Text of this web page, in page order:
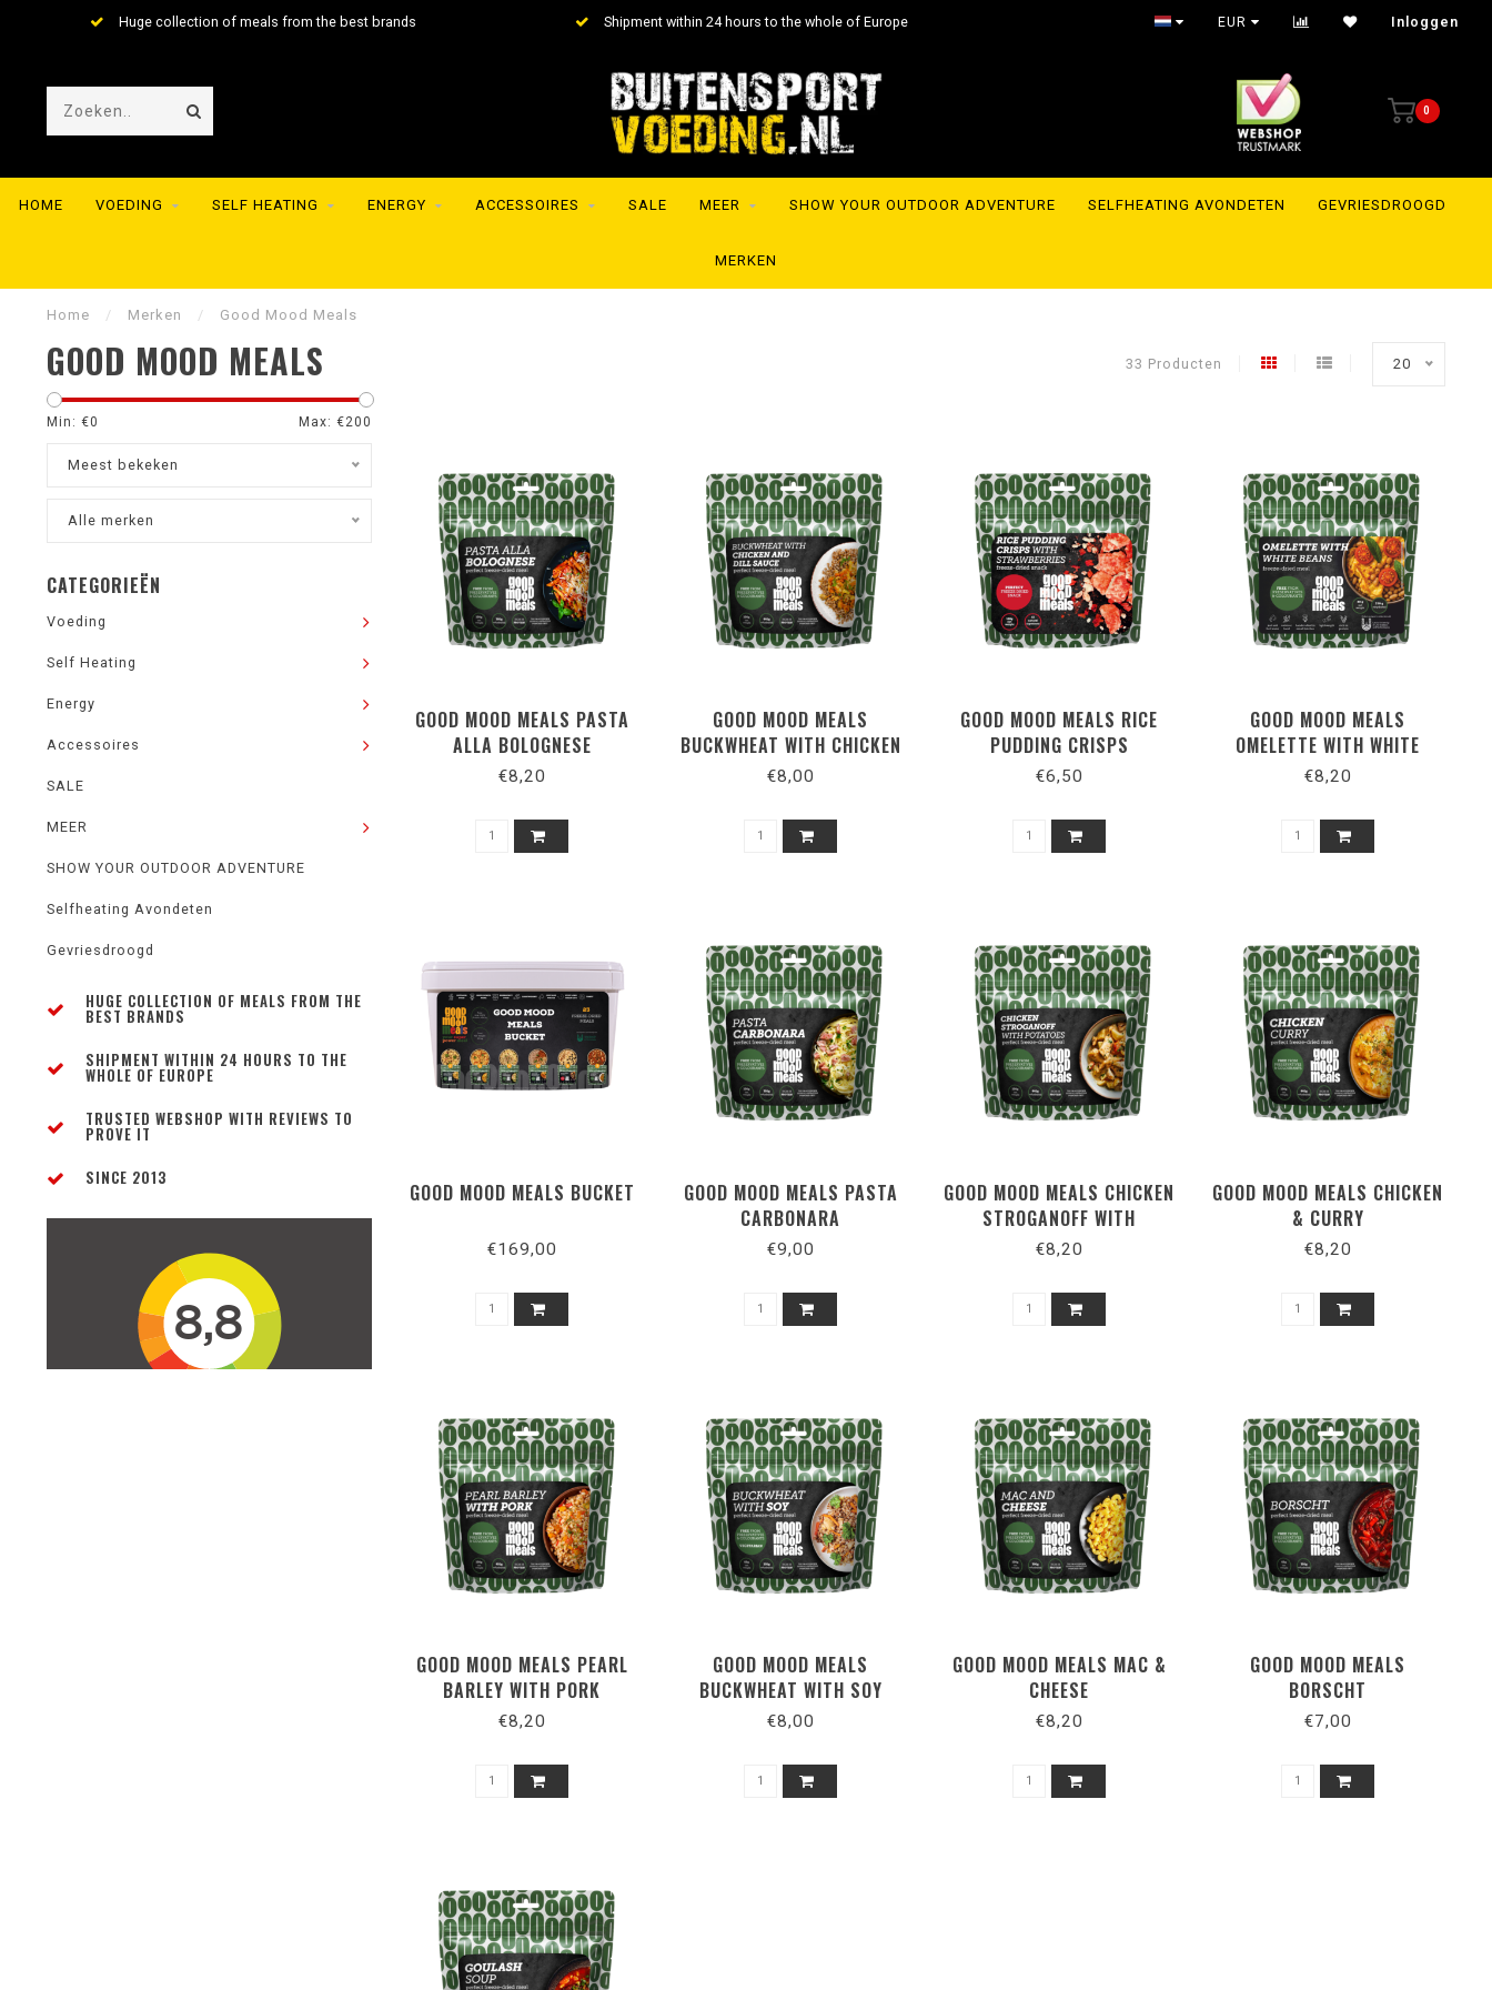
Huge collection of meals from the best brands Shipment within 24 hours to the whole of Europe Trusted webshop with reviews to prove it
EUR Inloggen
0
HOME VOEDING SELF HEATING ENERGY ACCESSOIRES SALE MEER SHOW YOUR OUTDOOR ADVENTURE SELFHEATING AVONDETEN GEVRIESDROOGD
MERKEN
Home / Merken / Good Mood Meals
GOOD MOOD MEALS 33 Producten 20
Min: €0 Max: €200
Meest bekeken
Alle merken
CATEGORIEËN
Voeding
Self Heating
Energy
Accessoires
SALE
MEER
SHOW YOUR OUTDOOR ADVENTURE
Selfheating Avondeten
Gevriesdroogd
HUGE COLLECTION OF MEALS FROM THE
BEST BRANDS
SHIPMENT WITHIN 24 HOURS TO THE
WHOLE OF EUROPE
TRUSTED WEBSHOP WITH REVIEWS TO
PROVE IT
SINCE 2013
GOOD MOOD MEALS PASTA
ALLA BOLOGNESE
€8,20
GOOD MOOD MEALS
BUCKWHEAT WITH CHICKEN
AND DILL SAUCE
€8,00
GOOD MOOD MEALS RICE
PUDDING CRISPS
€6,50
GOOD MOOD MEALS
OMELETTE WITH WHITE
BEANS
€8,20
GOOD MOOD MEALS BUCKET
€169,00
GOOD MOOD MEALS PASTA
CARBONARA
€9,00
GOOD MOOD MEALS CHICKEN
STROGANOFF WITH
POTATOES
€8,20
GOOD MOOD MEALS CHICKEN
& CURRY
€8,20
GOOD MOOD MEALS PEARL
BARLEY WITH PORK
€8,20
GOOD MOOD MEALS
BUCKWHEAT WITH SOY
€8,00
GOOD MOOD MEALS MAC &
CHEESE
€8,20
GOOD MOOD MEALS
BORSCHT
€7,00